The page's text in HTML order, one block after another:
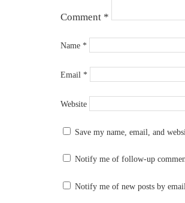
Comment *
Name *
Email *
Website
Save my name, email, and
Notify me of follow-up
Notify me of new posts by